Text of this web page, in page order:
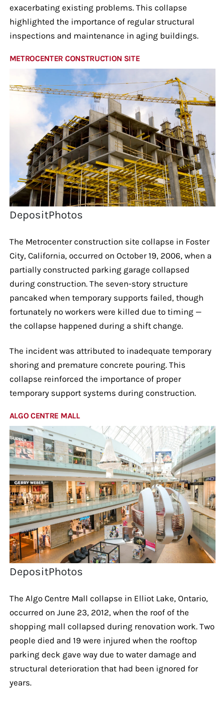
exacerbating existing problems. This collapse
highlighted the importance of regular structural
inspections and maintenance in aging buildings.
METROCENTER CONSTRUCTION SITE
DepositPhotos
The Metrocenter construction site collapse in Foster
City, California, occurred on October 19, 2006, when a
partially constructed parking garage collapsed
during construction. The seven-story structure
pancaked when temporary supports failed, though
fortunately no workers were killed due to timing —
the collapse happened during a shift change.
The incident was attributed to inadequate temporary
shoring and premature concrete pouring. This
collapse reinforced the importance of proper
temporary support systems during construction.
ALGO CENTRE MALL
DepositPhotos
The Algo Centre Mall collapse in Elliot Lake, Ontario,
occurred on June 23, 2012, when the roof of the
shopping mall collapsed during renovation work. Two
people died and 19 were injured when the rooftop
parking deck gave way due to water damage and
structural deterioration that had been ignored for
years.